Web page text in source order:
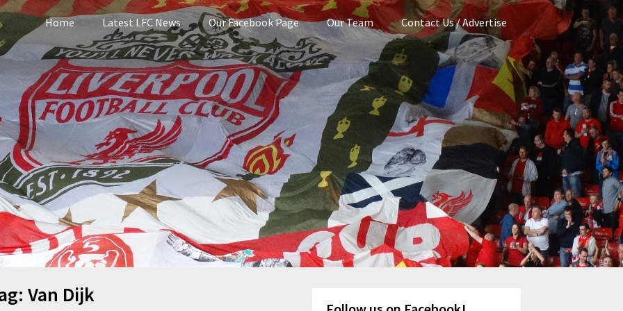
Home Latest LFC News Our Facebook Page Our Team Contact Us / Advertise
Van Dijk